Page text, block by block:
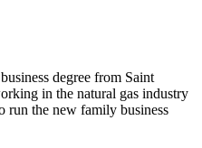
degree from Saint
in the natural gas industry
run the new family business